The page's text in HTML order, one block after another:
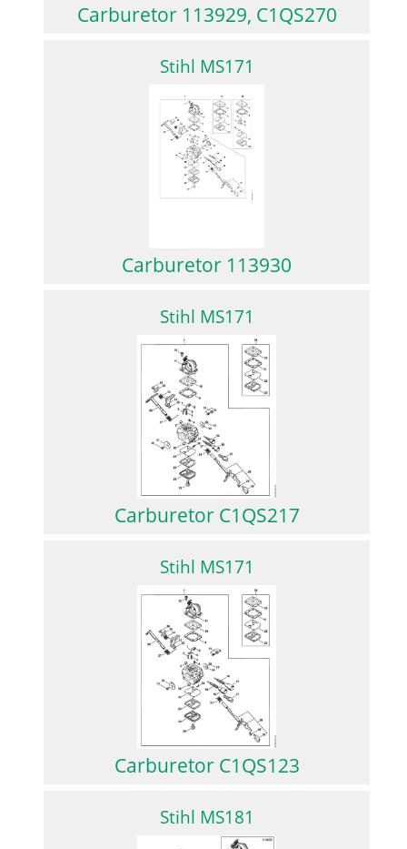
Carburetor 113929, C1QS270
Stihl MS171
Carburetor 113930
Stihl MS171
Carburetor C1QS217
Stihl MS171
Carburetor C1QS123
Stihl MS181